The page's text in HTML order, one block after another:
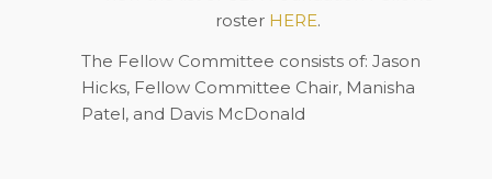
roster HERE.
The Fellow Committee consists of: Jason
Hicks, Fellow Committee Chair, Manisha
Patel, and Davis McDonald